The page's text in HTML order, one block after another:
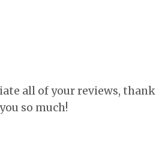
all of your reviews, thank
you so much!